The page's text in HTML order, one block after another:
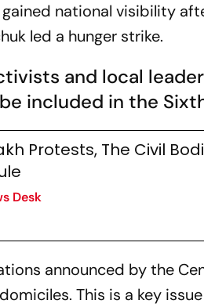
national visibility
led a hunger strike.
and local
included in the
Protests, The Civil
Desk
announced by the
This is a key